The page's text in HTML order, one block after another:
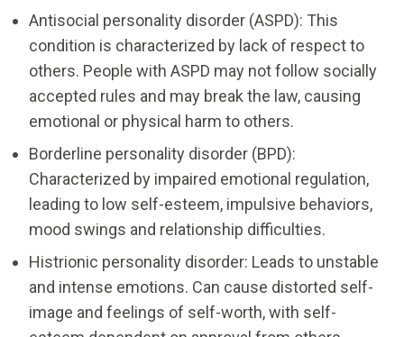
Antisocial personality disorder (ASPD): This
condition is characterized by lack of respect to
others. People with ASPD may not follow socially
accepted rules and may break the law, causing
emotional or physical harm to others.
Borderline personality disorder (BPD):
Characterized by impaired emotional regulation,
leading to low self-esteem, impulsive behaviors,
mood swings and relationship difficulties.
Histrionic personality disorder: Leads to unstable
and intense emotions. Can cause distorted self-
image and feelings of self-worth, with self-